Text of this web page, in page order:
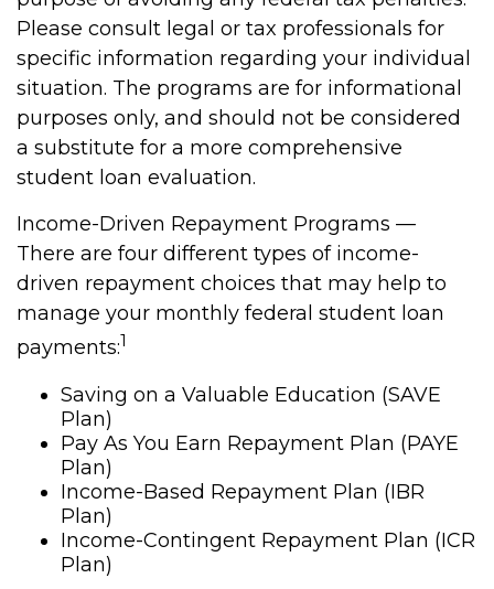
Please consult legal or tax professionals for
specific information regarding your individual
situation. The programs are for informational
purposes only, and should not be considered
a substitute for a more comprehensive
student loan evaluation.
Income-Driven Repayment Programs —
There are four different types of income-
driven repayment choices that may help to
manage your monthly federal student loan
payments:1
Saving on a Valuable Education (SAVE
Plan)
Pay As You Earn Repayment Plan (PAYE
Plan)
Income-Based Repayment Plan (IBR
Plan)
Income-Contingent Repayment Plan (ICR
Plan)